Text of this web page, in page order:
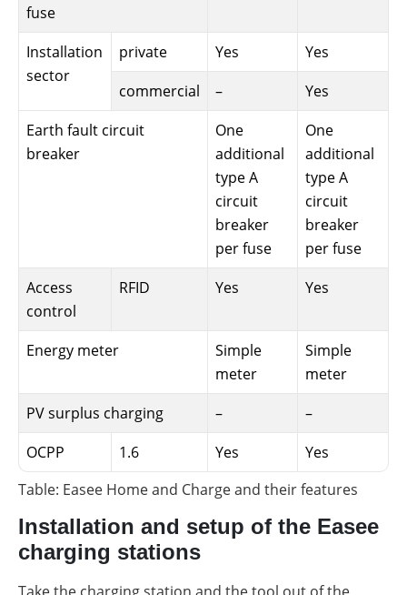
fuse
Installation
sector
private Yes
Yes
commercial
–
Yes
Earth fault circuit
breaker
One
additional
type A
circuit
breaker
per fuse
One
additional
type A
circuit
breaker
per fuse
Access
control
RFID Yes Yes
Energy meter
Simple
meter
Simple
meter
PV surplus charging
–
–
OCPP
1.6 Yes
Yes
Table: Easee Home and Charge and their features
Installation and setup of the Easee
charging stations